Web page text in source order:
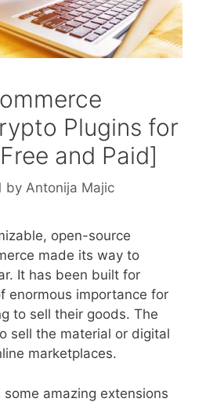
Plugins for
and Paid]
by Antonija Majic
open-source
made its way to
It has been built for
enormous importance for
to sell their goods. The
sell the material or digital
marketplaces.
some amazing extensions